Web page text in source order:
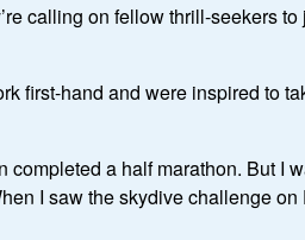
calling on fellow thrill-seekers to
first-hand and were inspired to
completed a half marathon. But I
I saw the skydive challenge on